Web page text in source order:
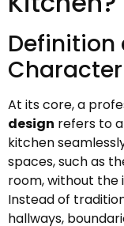
Definition
At its core, a
design refers to
kitchen
spaces, such as
room, without the
Instead of
hallways,